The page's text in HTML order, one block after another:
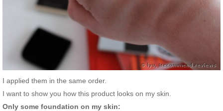
I applied them in the same order.
I want to show you how this product looks on my skin.
Only some foundation on my skin: